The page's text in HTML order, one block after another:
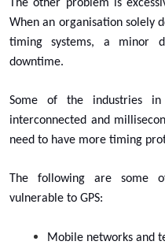
The other problem is
When an organisation solely
timing systems, a minor
downtime.
Some of the industries
interconnected and
need to have more timing
The following are some
vulnerable to GPS:
Mobile networks and